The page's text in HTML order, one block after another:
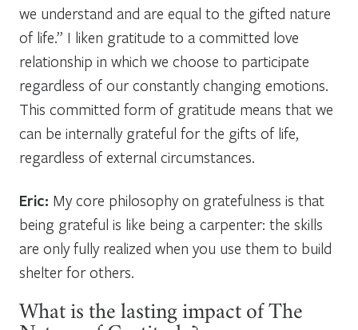
we understand and are equal to the gifted nature
of life.” I liken gratitude to a committed love
relationship in which we choose to participate
regardless of our constantly changing emotions.
This committed form of gratitude means that we
can be internally grateful for the gifts of life,
regardless of external circumstances.
Eric: My core philosophy on gratefulness is that
being grateful is like being a carpenter: the skills
are only fully realized when you use them to build
shelter for others.
What is the lasting impact of The